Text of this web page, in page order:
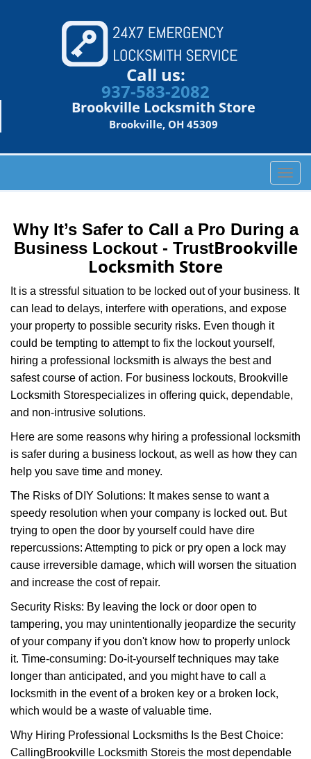
Call us:
937-583-2082
Brookville Locksmith Store
Brookville, OH 45309
T
o
e
v
i
i
n
Why It’s Safer to Call a Pro During a
Business Lockout - TrustBrookville
Locksmith Store
It is a stressful situation to be locked out of your business. It
can lead to delays, interfere with operations, and expose
your property to possible security risks. Even though it
could be tempting to attempt to fix the lockout yourself,
hiring a professional locksmith is always the best and
safest course of action. For business lockouts, Brookville
Locksmith Storespecializes in offering quick, dependable,
and non-intrusive solutions.
Here are some reasons why hiring a professional locksmith
is safer during a business lockout, as well as how they can
help you save time and money.
The Risks of DIY Solutions: It makes sense to want a
speedy resolution when your company is locked out. But
trying to open the door by yourself could have dire
repercussions: Attempting to pick or pry open a lock may
cause irreversible damage, which will worsen the situation
and increase the cost of repair.
Security Risks: By leaving the lock or door open to
tampering, you may unintentionally jeopardize the security
of your company if you don't know how to properly unlock
it. Time-consuming: Do-it-yourself techniques may take
longer than anticipated, and you might have to call a
locksmith in the event of a broken key or a broken lock,
which would be a waste of valuable time.
Why Hiring Professional Locksmiths Is the Best Choice:
CallingBrookville Locksmith Storeis the most dependable